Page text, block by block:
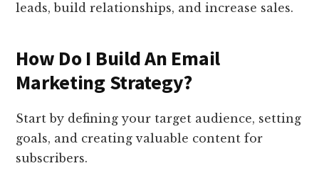
leads, build relationships, and increase sales.
How Do I Build An Email
Marketing Strategy?
Start by defining your target audience, setting
goals, and creating valuable content for
subscribers.